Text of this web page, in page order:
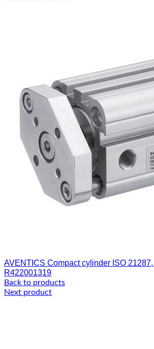
AVENTICS Compact cylinder ISO
R422001319
Back to products
Next product